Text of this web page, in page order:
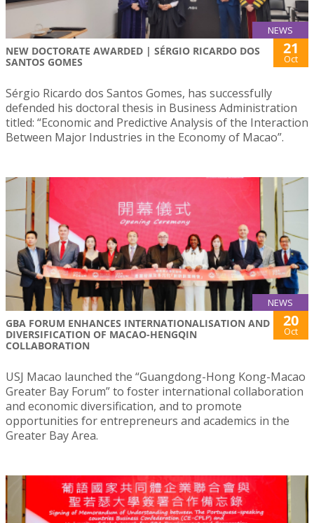
NEWS
NEW DOCTORATE AWARDED | SÉRGIO RICARDO DOS
SANTOS GOMES
21
Oct
Sérgio Ricardo dos Santos Gomes, has successfully
defended his doctoral thesis in Business Administration
titled: “Economic and Predictive Analysis of the Interaction
Between Major Industries in the Economy of Macao”.
NEWS
GBA FORUM ENHANCES INTERNATIONALISATION AND
DIVERSIFICATION OF MACAO-HENGQIN
COLLABORATION
20
Oct
USJ Macao launched the “Guangdong-Hong Kong-Macao
Greater Bay Forum” to foster international collaboration
and economic diversification, and to promote
opportunities for entrepreneurs and academics in the
Greater Bay Area.